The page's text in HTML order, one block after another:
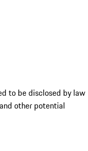
to be disclosed by law
other potential